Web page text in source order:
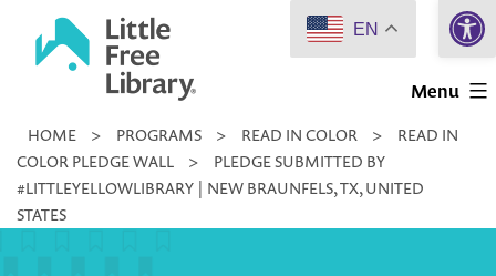
Little
Library
Menu
HOME > PROGRAMS > READ IN COLOR >
READ IN
COLOR PLEDGE WALL
>
PLEDGE SUBMITTED BY
#LITTLEYELLOWLIBRARY | NEW BRAUNFELS, TX, UNITED
STATES
EN